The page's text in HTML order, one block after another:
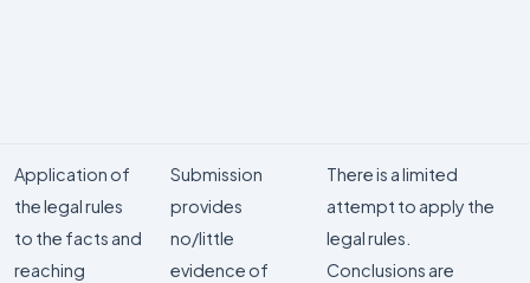
Application of
the legal rules
to the facts and
reaching
Submission
provides
no/little
evidence of
There is a limited
attempt to apply the
legal rules.
Conclusions are